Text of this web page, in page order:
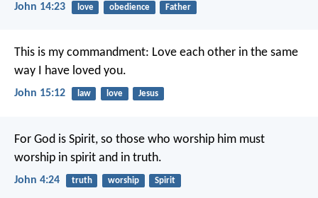
John 14:23 love obedience Father
This is my commandment: Love each other in the same
way I have loved you.
John 15:12 law love Jesus
For God is Spirit, so those who worship him must
worship in spirit and in truth.
John 4:24 truth worship Spirit